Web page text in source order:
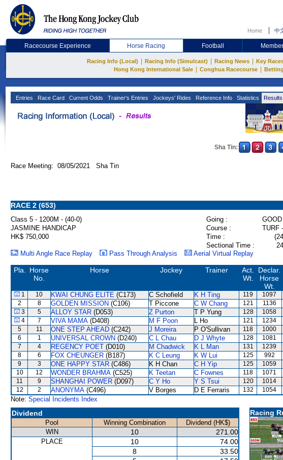
Home 中
Racecourse Experience Horse Racing Football
Racing Info (Local) Racing Info (Simulcast) Racing News Key
Hong Kong International Sale Conghua Racecourse
Entries Race Card Current Odds Trainer's Entries Jockeys' Rides Reference Info Statistics Results
Sha Tin:
Race Meeting: 08/05/2021 Sha Tin
RACE 2 (653)
Class 5 - 1200M - (40-0) Going :
JASMINE HANDICAP
Course :
TURF
HK$ 750,000
Time :
Sectional Time :
Multi Angle Race Replay
Pass Through Analysis Aerial Virtual Replay
Pla.
Horse
No.
Horse Jockey Trainer
Act.
Wt.
Declar.
Horse
Wt.
1 10 KWAI CHUNG ELITE (C173) C Schofield K H Ting 119 1097
2
8 GOLDEN MISSION (C106) T Piccone C W Chang 121 1136
3
5 ALLOY STAR (D053) Z Purton T P Yung 128 1058
4
7 VIVA MAMA (D408) M F Poon L Ho 121 1234
5
11 ONE STEP AHEAD (C242) J Moreira P O'Sullivan 118 1000
6
1 UNIVERSAL CROWN (D240) C L Chau D J Whyte 128 1081
7
4 REGENCY POET (D010) M Chadwick K L Man 131 1239
8
6 FOX CHEUNGER (B187) K C Leung K W Lui 125 992
9
3 ONE HAPPY STAR (C486) K H Chan C H Yip 125 1059
10
12 WONDER BRAHMA (C525) K Teetan C Fownes 118 1071
11
9 SHANGHAI POWER (D097) C Y Ho Y S Tsui 120 1014
12
2 ANONYMA (C496) V Borges D E Ferraris 132 1054
Note: Special Incidents Index
Dividend
Pool Winning Combination
Dividend (HK$)
WIN
10 271.00
PLACE 10
74.00
8
33.50
Racing